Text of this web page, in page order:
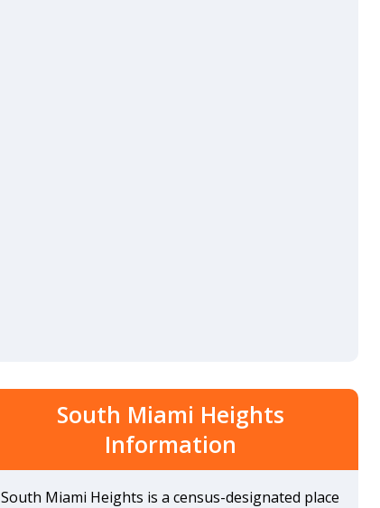
South Miami Heights
Information
South Miami Heights is a census-designated place